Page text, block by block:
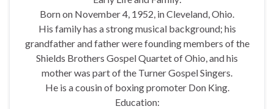
Born on November 4, 1952, in Cleveland, Ohio.
His family has a strong musical background; his
grandfather and father were founding members of the
Shields Brothers Gospel Quartet of Ohio, and his
mother was part of the Turner Gospel Singers.
He is a cousin of boxing promoter Don King.
Education: